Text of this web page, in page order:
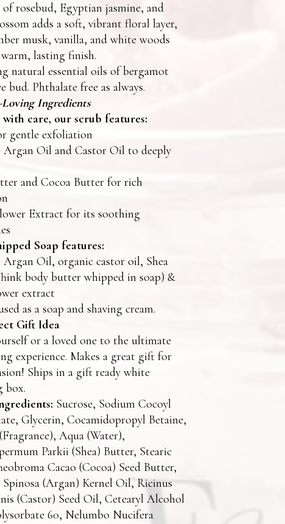
rosebud, Egyptian jasmine, and
adds a soft, vibrant floral layer,
musk, vanilla, and white woods
lasting finish.
natural essential oils of bergamot
bud. Phthalate free as always.
Ingredients
care, our scrub features:
gentle exfoliation
Argan Oil and Castor Oil to deeply
and Cocoa Butter for rich
Extract for its soothing
Soap features:
Oil, organic castor oil, Shea
body butter whipped in soap) &
extract
as a soap and shaving cream.
Gift Idea
or a loved one to the ultimate
experience. Makes a great gift for
Ships in a gift ready white
box.
Sucrose, Sodium Cocoyl
Glycerin, Cocamidopropyl Betaine,
Aqua (Water),
Parkii (Shea) Butter, Stearic
Cacao (Cocoa) Seed Butter,
(Argan) Kernel Oil, Ricinus
(Castor) Seed Oil, Cetearyl Alcohol
60, Nelumbo Nucifera